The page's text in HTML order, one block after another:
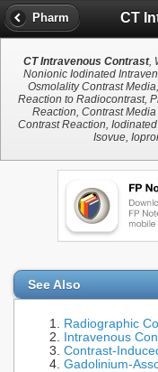
Pharm
CT Intravenous Contrast,
Nonionic Iodinated
Osmolality Contrast
Reaction to Radiocontrast,
Reaction, Contrast
Contrast Reaction,
Isovue,
See Also
Radiographic
Intravenous
Contrast-
Gadolinium-